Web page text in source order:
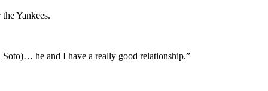
Yankees.
he and I have a really good relationship.”